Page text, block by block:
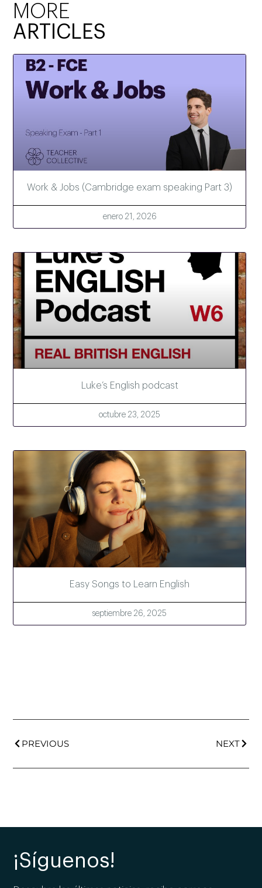
MORE
ARTICLES
Work & Jobs (Cambridge exam speaking Part 3)
enero 21, 2026
Luke’s English podcast
octubre 23, 2025
Easy Songs to Learn English
septiembre 26, 2025
PREVIOUS NEXT
¡Síguenos!